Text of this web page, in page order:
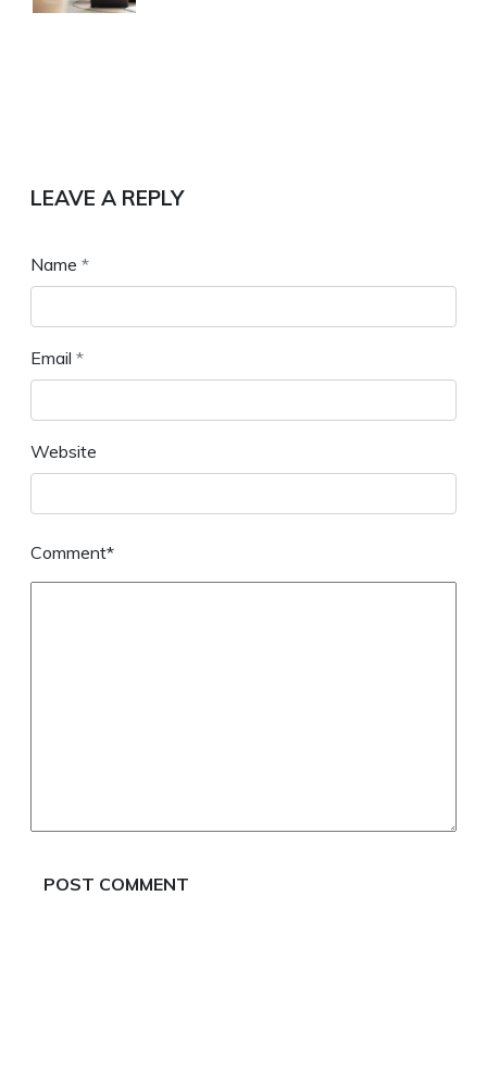
LEAVE A REPLY
Name *
Email *
Website
Comment*